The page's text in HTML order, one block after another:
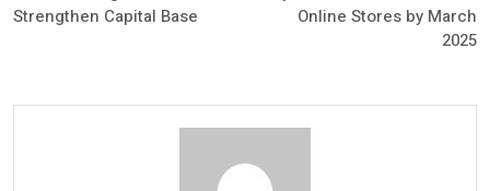
Strengthen Capital Base
Online Stores by March
2025